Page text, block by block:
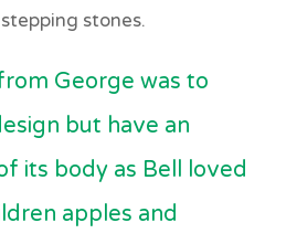
stones.
George was to
but have an
its body as Bell loved
apples and